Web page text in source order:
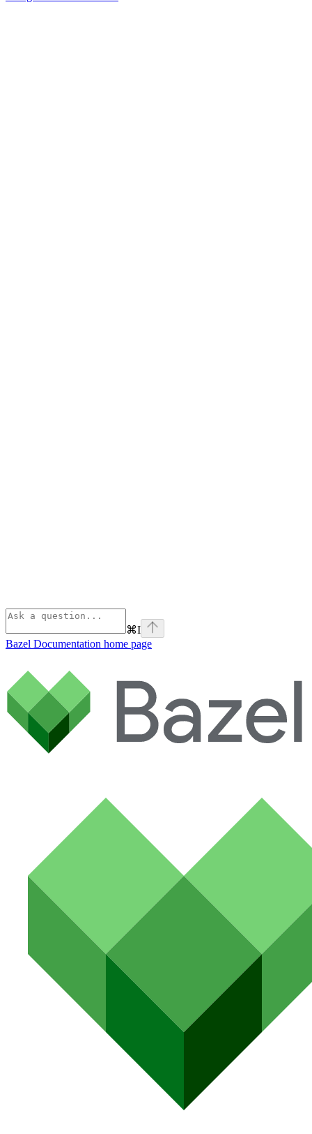
⌘I
Bazel Documentation home page